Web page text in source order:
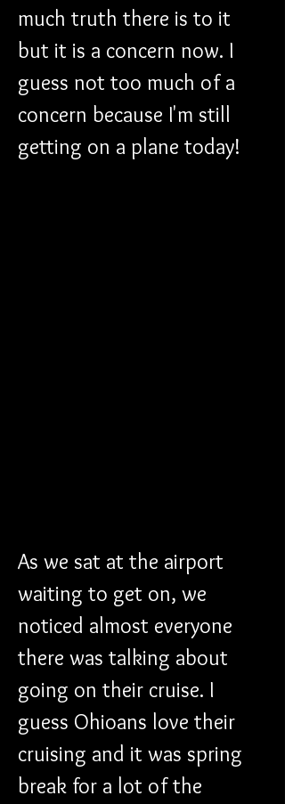
much truth there is to it
but it is a concern now. I
guess not too much of a
concern because I'm still
getting on a plane today!
As we sat at the airport
waiting to get on, we
noticed almost everyone
there was talking about
going on their cruise. I
guess Ohioans love their
cruising and it was spring
break for a lot of the